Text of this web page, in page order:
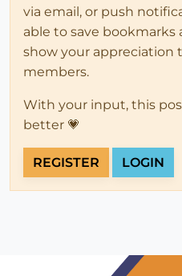
via email, or push
able to save
show your
members.
With your input, this
better 💗
REGISTER LOGIN